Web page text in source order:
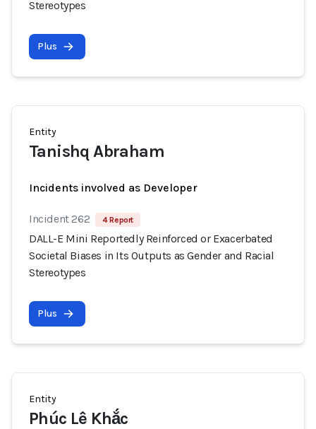
Stereotypes
Plus
Entity
Tanishq Abraham
Incidents involved as Developer
Incident 262 4 Report
DALL-E Mini Reportedly Reinforced or Exacerbated
Societal Biases in Its Outputs as Gender and Racial
Stereotypes
Plus
Entity
Phúc Lê Khắc